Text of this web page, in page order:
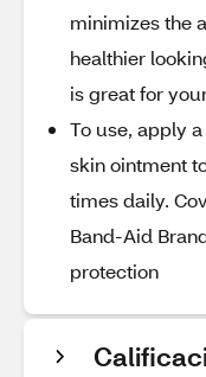
minimizes the
healthier
is great for
To use, apply
skin ointment
times daily.
Band-Aid
protection